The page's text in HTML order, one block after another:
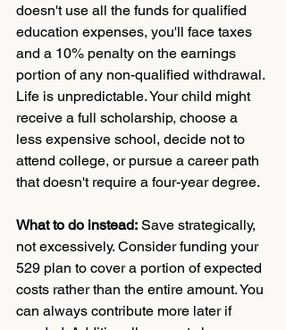
doesn't use all the funds for qualified
education expenses, you'll face taxes
and a 10% penalty on the earnings
portion of any non-qualified withdrawal.
Life is unpredictable. Your child might
receive a full scholarship, choose a
less expensive school, decide not to
attend college, or pursue a career path
that doesn't require a four-year degree.
What to do instead: Save strategically,
not excessively. Consider funding your
529 plan to cover a portion of expected
costs rather than the entire amount. You
can always contribute more later if